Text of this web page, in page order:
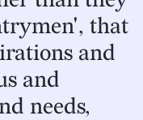
that
and
and
needs,